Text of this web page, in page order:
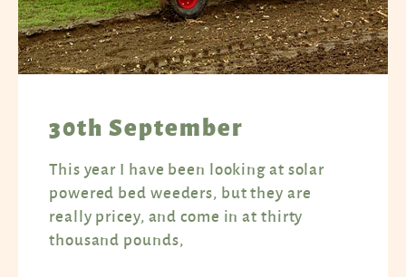
30th September
This year I have been looking at solar
powered bed weeders, but they are
really pricey, and come in at thirty
thousand pounds,